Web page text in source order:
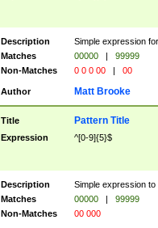
Description
Simple expression
Matches
00000 |
99999
Non-Matches
0 0 0 00 | 00
Author Matt Brooke
Title Pattern Title
Expression ^[0-9]{5}$
Description
Simple expression
Matches
00000 |
99999
Non-Matches
00 000